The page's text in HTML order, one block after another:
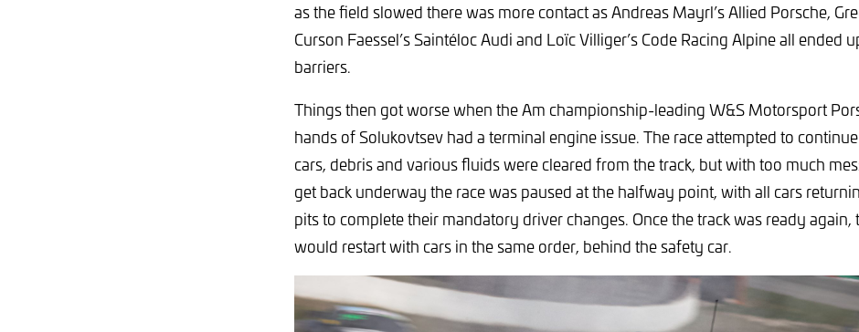
as the field slowed there was more contact as Andreas Mayrl’s Allied Porsche,
Curson Faessel’s Saintéloc Audi and Loïc Villiger’s Code Racing Alpine all ended
barriers.
Things then got worse when the Am championship-leading W&S Motorsport
hands of Solukovtsev had a terminal engine issue. The race attempted to
cars, debris and various fluids were cleared from the track, but with too much
get back underway the race was paused at the halfway point, with all cars
pits to complete their mandatory driver changes. Once the track was ready again,
would restart with cars in the same order, behind the safety car.